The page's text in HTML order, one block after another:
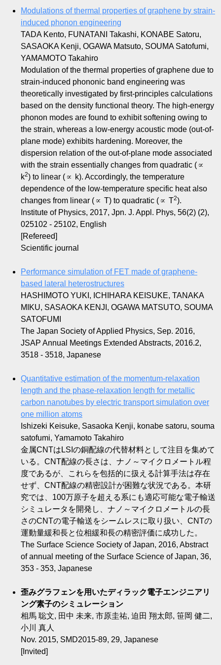
Modulations of thermal properties of graphene by strain-
induced phonon engineering
TADA Kento, FUNATANI Takashi, KONABE Satoru,
SASAOKA Kenji, OGAWA Matsuto, SOUMA Satofumi,
YAMAMOTO Takahiro
Modulation of the thermal properties of graphene due to
strain-induced phononic band engineering was
theoretically investigated by first-principles calculations
based on the density functional theory. The high-energy
phonon modes are found to exhibit softening owing to
the strain, whereas a low-energy acoustic mode (out-of-
plane mode) exhibits hardening. Moreover, the
dispersion relation of the out-of-plane mode associated
with the strain essentially changes from quadratic (∝
k2) to linear (∝ k). Accordingly, the temperature
dependence of the low-temperature specific heat also
changes from linear (∝ T) to quadratic (∝ T2).
Institute of Physics, 2017, Jpn. J. Appl. Phys, 56(2) (2),
025102 - 25102, English
[Refereed]
Scientific journal
Performance simulation of FET made of graphene-
based lateral heterostructures
HASHIMOTO YUKI, ICHIHARA KEISUKE, TANAKA
MIKU, SASAOKA KENJI, OGAWA MATSUTO, SOUMA
SATOFUMI
The Japan Society of Applied Physics, Sep. 2016,
JSAP Annual Meetings Extended Abstracts, 2016.2,
3518 - 3518, Japanese
Quantitative estimation of the momentum-relaxation
length and the phase-relaxation length for metallic
carbon nanotubes by electric transport simulation over
one million atoms
Ishizeki Keisuke, Sasaoka Kenji, konabe satoru, souma
satofumi, Yamamoto Takahiro
金属CNTはLSIの銅配線の代替材料として注目を集めて
いる。CNT配線の長さは、ナノ～マイクロメートル程
度であるが、これらを包括的に扱える計算手法は存在
せず、CNT配線の精密設計が困難な状況である。本研
究では、100万原子を超える系にも適応可能な電子輸送
シミュレータを開発し、ナノ～マイクロメートルの長
さのCNTの電子輸送をシームレスに取り扱い、CNTの
運動量緩和長と位相緩和長の精密評価に成功した。
The Surface Science Society of Japan, 2016, Abstract
of annual meeting of the Surface Science of Japan, 36,
353 - 353, Japanese
歪みグラフェンを用いたディラック電子エンジニアリ
ング素子のシミュレーション
相馬 聡文, 田中 未来, 市原圭祐, 迫田 翔太郎, 笹岡 健二,
小川 真人
Nov. 2015, SMD2015-89, 29, Japanese
[Invited]